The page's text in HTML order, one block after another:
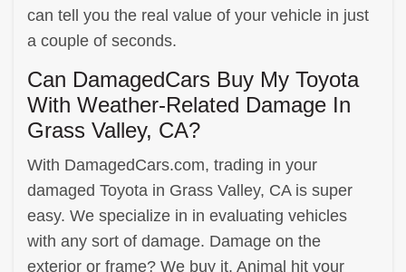
can tell you the real value of your vehicle in just
a couple of seconds.
Can DamagedCars Buy My Toyota
With Weather-Related Damage In
Grass Valley, CA?
With DamagedCars.com, trading in your
damaged Toyota in Grass Valley, CA is super
easy. We specialize in in evaluating vehicles
with any sort of damage. Damage on the
exterior or frame? We buy it. Animal hit your